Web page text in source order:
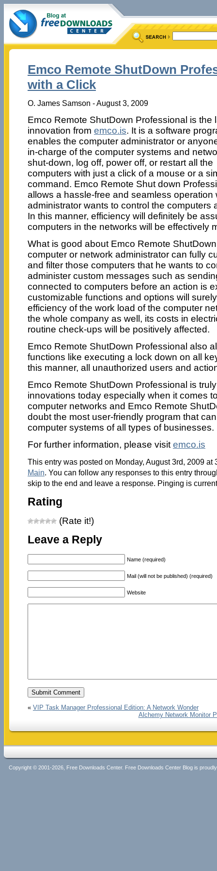
Emco Remote ShutDown
with a Click
O. James Samson - August 3, 2009
Emco Remote ShutDown Professional is the
innovation from emco.is. It is a software
enables the computer administrator or
in-charge of the computer systems and
shut-down, log off, power off, or restart all the
computers with just a click of a mouse or a
command. Emco Remote Shut down
allows a hassle-free and seamless operation
administrator wants to control the computers
In this manner, efficiency will definitely be
computers in the networks will be effectively
What is good about Emco Remote
computer or network administrator can fully
and filter those computers that he wants to
administer custom messages such as
connected to computers before an action is
customizable functions and options will
efficiency of the work load of the computer
the whole company as well, its costs in
routine check-ups will be positively affected.
Emco Remote ShutDown Professional also
functions like executing a lock down on all
this manner, all unauthorized users and
Emco Remote ShutDown Professional is
innovations today especially when it comes
computer networks and Emco Remote
doubt the most user-friendly program that
computer systems of all types of businesses.
For further information, please visit emco.is
This entry was posted on Monday, August 3rd, 2009 at
Main. You can follow any responses to this entry
skip to the end and leave a response. Pinging is
Rating
(Rate it!)
Leave a Reply
Name (required)
Mail (will not be published) (required)
Website
« VIP Task Manager Professional Edition: A Network Wonder
Alchemy Network Monitor
Copyright © 2001-2026, Free Downloads Center. Free Downloads Center Blog is